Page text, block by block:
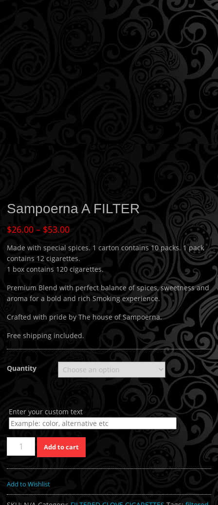
Sampoerna A FILTER
$26.00– $53.00
Made with special spices. 1 carton contains 10 packs. 1 pack
contains 12 cigarettes.
1 box contains 120 cigarettes.
Premium Blend with perfect balance of spices, sweetness and
aroma for a bold and rich Smoking experience.
Crafted with pride by The house of Sampoerna.
Free shipping included.
Quantity
Enter your custom text
Quantity Add to cart
Add to Wishlist